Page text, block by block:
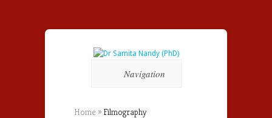
Navigation
Home » Filmography